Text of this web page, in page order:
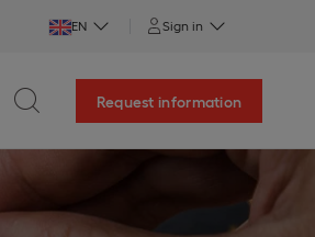
EN Sign in
Request information